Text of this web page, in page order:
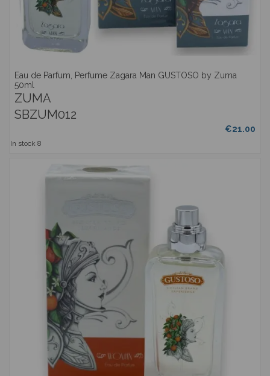
Eau de Parfum, Perfume Zagara Man GUSTOSO by Zuma
50ml
ZUMA
SBZUM012
€21.00
In stock 8